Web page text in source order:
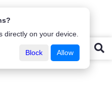
directly on your device.
Block Allow